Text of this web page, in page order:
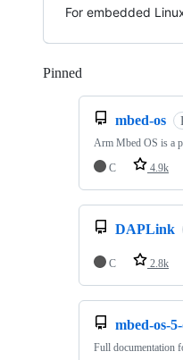
For embedded
Pinned
mbed-os
Arm Mbed OS is a
C
4.9k
DAPLink
C 2.8k
mbed-os-
Full documentation